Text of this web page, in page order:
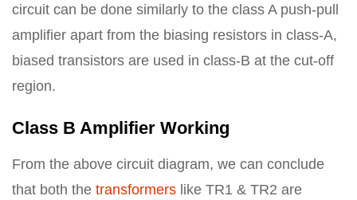
circuit can be done similarly to the class A push-pull
amplifier apart from the biasing resistors in class-A,
biased transistors are used in class-B at the cut-off
region.
Class B Amplifier Working
From the above circuit diagram, we can conclude
that both the transformers like TR1 & TR2 are